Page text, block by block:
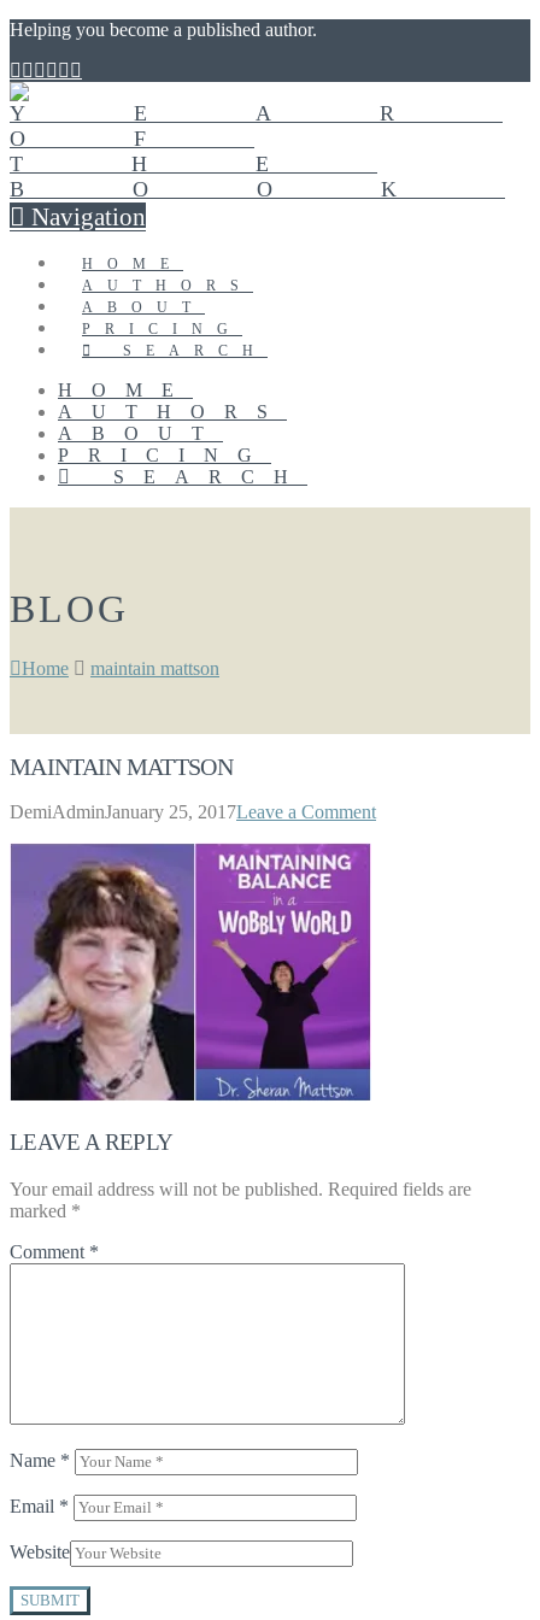
Helping you become a published author.
Navigation
HOME
AUTHORS
ABOUT
PRICING
SEARCH
HOME
AUTHORS
ABOUT
PRICING
SEARCH
BLOG
Home maintain mattson
MAINTAIN MATTSON
DemiAdminJanuary 25, 2017Leave a Comment
LEAVE A REPLY
Your email address will not be published. Required fields are
marked *
Comment *
Name *
Email *
Website